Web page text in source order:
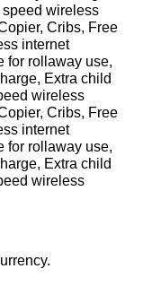
wireless
Cribs, Free
internet
for rollaway use,
Extra child
wireless
Cribs, Free
internet
for rollaway use,
Extra child
wireless